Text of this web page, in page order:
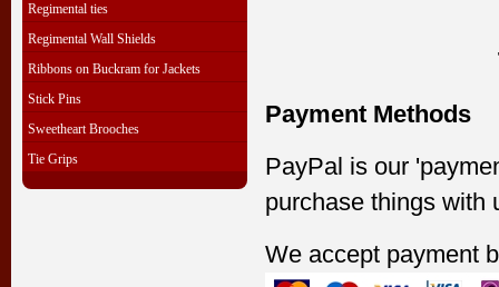
Regimental ties
Regimental Wall Shields
Ribbons on Buckram for Jackets
Stick Pins
Sweetheart Brooches
Tie Grips
Payment Methods
PayPal is our
purchase things with
We accept payment